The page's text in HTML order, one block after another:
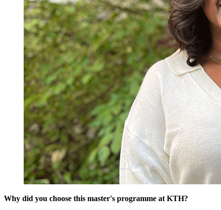
Why did you choose this master's programme at KTH?